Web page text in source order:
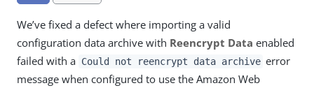
We’ve fixed a defect where importing a valid
configuration data archive with Reencrypt Data enabled
failed with a Could not reencrypt data archive error
message when configured to use the Amazon Web